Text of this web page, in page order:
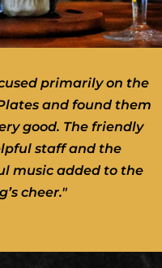
primarily on the
and found them
good. The friendly
staff and the
music added to the
cheer."